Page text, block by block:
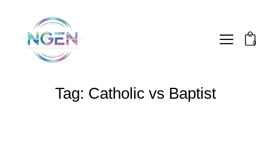
0
Tag: Catholic vs Baptist